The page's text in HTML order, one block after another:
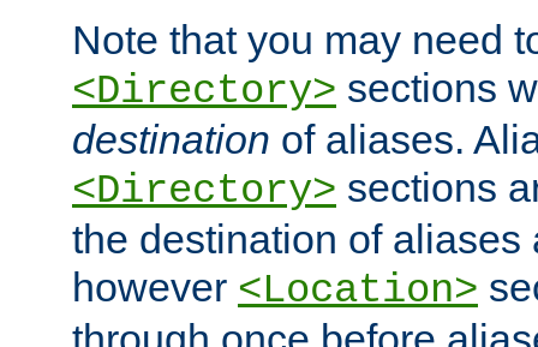
Note that you may need
<Directory> sections
destination of aliases.
<Directory> sections
the destination of aliases
however <Location>